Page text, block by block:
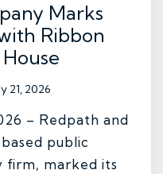
Marks
Ribbon
21, 2026
– Redpath and
public
firm, marked its